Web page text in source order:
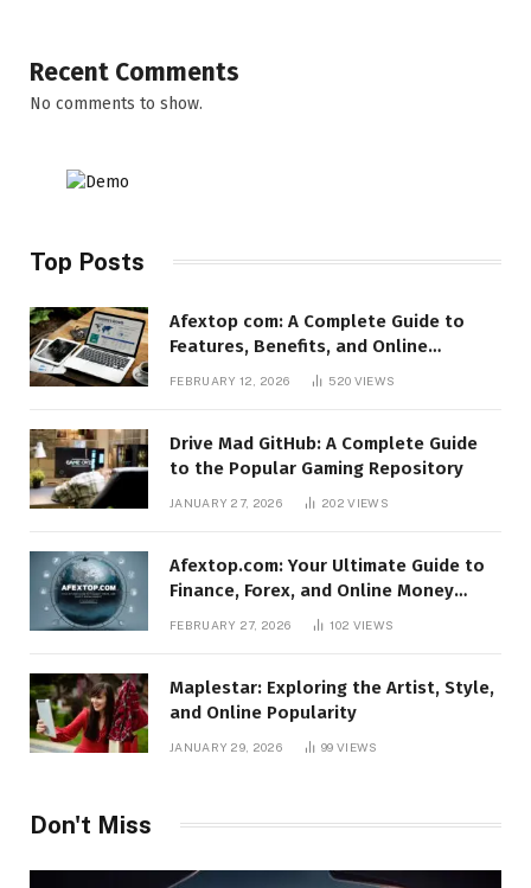
Recent Comments
No comments to show.
Top Posts
Afextop com: A Complete Guide to
Features, Benefits, and Online
FEBRUARY 12, 2026 520 VIEWS
Drive Mad GitHub: A Complete Guide
to the Popular Gaming Repository
JANUARY 27, 2026 202VIEWS
Afextop.com: Your Ultimate Guide to
Finance, Forex, and Online Money
FEBRUARY 27, 2026 102 VIEWS
Maplestar: Exploring the Artist, Style,
and Online Popularity
JANUARY 29, 2026 99VIEWS
Don't Miss